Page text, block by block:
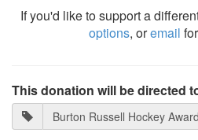
If you'd like to support a
options, oremail
This donation will be directed